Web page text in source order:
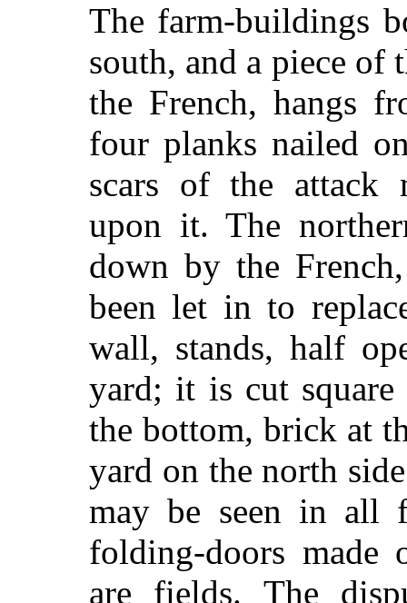
The farm-buildings
south, and a piece of
the French, hangs
four planks nailed
scars of the attack
upon it. The
down by the
been let in to
wall, stands, half
yard; it is cut
the bottom, brick at
yard on the north
may be seen in all
folding-doors
are fields. The